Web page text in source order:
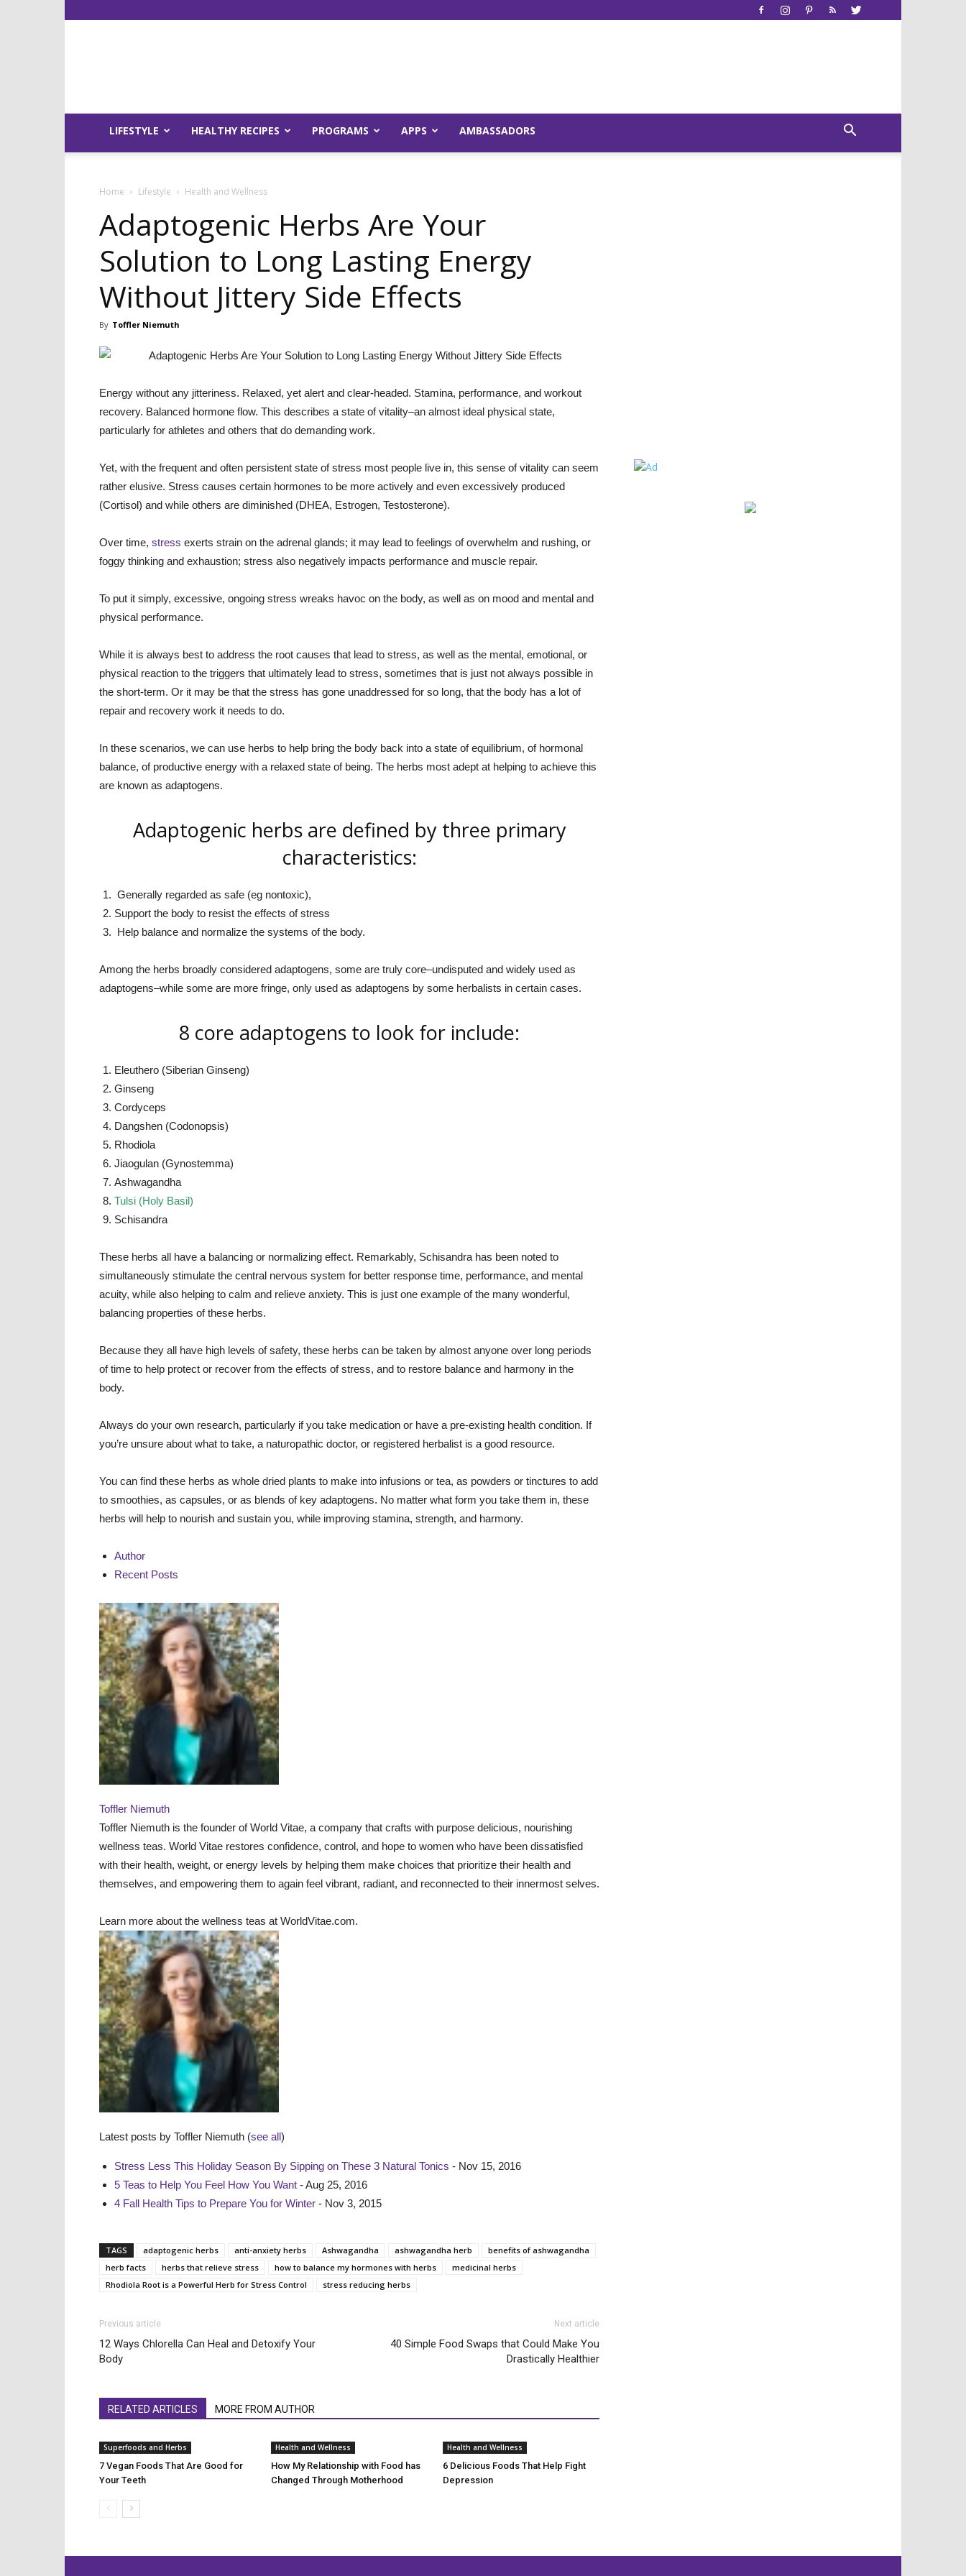
Young
LIFESTYLE HEALTHY RECIPES PROGRAMS APPS AMBASSADORS
Home Lifestyle Health and Wellness
Adaptogenic Herbs Are Your
Solution to Long Lasting Energy
Without Jittery Side Effects
By Toffler Niemuth
Energy without any jitteriness. Relaxed, yet alert and clear-headed. Stamina, performance, and workout
recovery. Balanced hormone flow. This describes a state of vitality–an almost ideal physical state,
particularly for athletes and others that do demanding work.
Yet, with the frequent and often persistent state of stress most people live in, this sense of vitality can seem
rather elusive. Stress causes certain hormones to be more actively and even excessively produced
(Cortisol) and while others are diminished (DHEA, Estrogen, Testosterone).
Over time, stress exerts strain on the adrenal glands; it may lead to feelings of overwhelm and rushing, or
foggy thinking and exhaustion; stress also negatively impacts performance and muscle repair.
To put it simply, excessive, ongoing stress wreaks havoc on the body, as well as on mood and mental and
physical performance.
While it is always best to address the root causes that lead to stress, as well as the mental, emotional, or
physical reaction to the triggers that ultimately lead to stress, sometimes that is just not always possible in
the short-term. Or it may be that the stress has gone unaddressed for so long, that the body has a lot of
repair and recovery work it needs to do.
In these scenarios, we can use herbs to help bring the body back into a state of equilibrium, of hormonal
balance, of productive energy with a relaxed state of being. The herbs most adept at helping to achieve this
are known as adaptogens.
Adaptogenic herbs are defined by three primary
characteristics:
Generally regarded as safe (eg nontoxic),
Support the body to resist the effects of stress
Help balance and normalize the systems of the body.
Among the herbs broadly considered adaptogens, some are truly core–undisputed and widely used as
adaptogens–while some are more fringe, only used as adaptogens by some herbalists in certain cases.
8 core adaptogens to look for include:
Eleuthero (Siberian Ginseng)
Ginseng
Cordyceps
Dangshen (Codonopsis)
Rhodiola
Jiaogulan (Gynostemma)
Ashwagandha
Tulsi (Holy Basil)
Schisandra
These herbs all have a balancing or normalizing effect. Remarkably, Schisandra has been noted to
simultaneously stimulate the central nervous system for better response time, performance, and mental
acuity, while also helping to calm and relieve anxiety. This is just one example of the many wonderful,
balancing properties of these herbs.
Because they all have high levels of safety, these herbs can be taken by almost anyone over long periods
of time to help protect or recover from the effects of stress, and to restore balance and harmony in the
body.
Always do your own research, particularly if you take medication or have a pre-existing health condition. If
you’re unsure about what to take, a naturopathic doctor, or registered herbalist is a good resource.
You can find these herbs as whole dried plants to make into infusions or tea, as powders or tinctures to add
to smoothies, as capsules, or as blends of key adaptogens. No matter what form you take them in, these
herbs will help to nourish and sustain you, while improving stamina, strength, and harmony.
Author
Recent Posts
Toffler Niemuth
Toffler Niemuth is the founder of World Vitae, a company that crafts with purpose delicious, nourishing
wellness teas. World Vitae restores confidence, control, and hope to women who have been dissatisfied
with their health, weight, or energy levels by helping them make choices that prioritize their health and
themselves, and empowering them to again feel vibrant, radiant, and reconnected to their innermost selves.
Learn more about the wellness teas at WorldVitae.com.
Latest posts by Toffler Niemuth (see all)
Stress Less This Holiday Season By Sipping on These 3 Natural Tonics - Nov 15, 2016
5 Teas to Help You Feel How You Want - Aug 25, 2016
4 Fall Health Tips to Prepare You for Winter - Nov 3, 2015
TAGS adaptogenic herbs anti-anxiety herbs Ashwagandha ashwagandha herb
benefits of ashwagandha
herb facts
herbs that relieve stress how to balance my hormones with herbs
medicinal herbs
Rhodiola Root is a Powerful Herb for Stress Control
stress reducing herbs
Previous article
12 Ways Chlorella Can Heal and Detoxify Your
Body
Next article
40 Simple Food Swaps that Could Make You
Drastically Healthier
RELATED ARTICLES MORE FROM AUTHOR
Superfoods and Herbs
7 Vegan Foods That Are Good for
Your Teeth
Health and Wellness
How My Relationship with Food has
Changed Through Motherhood
Health and Wellness
6 Delicious Foods That Help Fight
Depression